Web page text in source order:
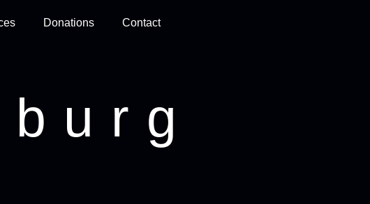
Donations Contact